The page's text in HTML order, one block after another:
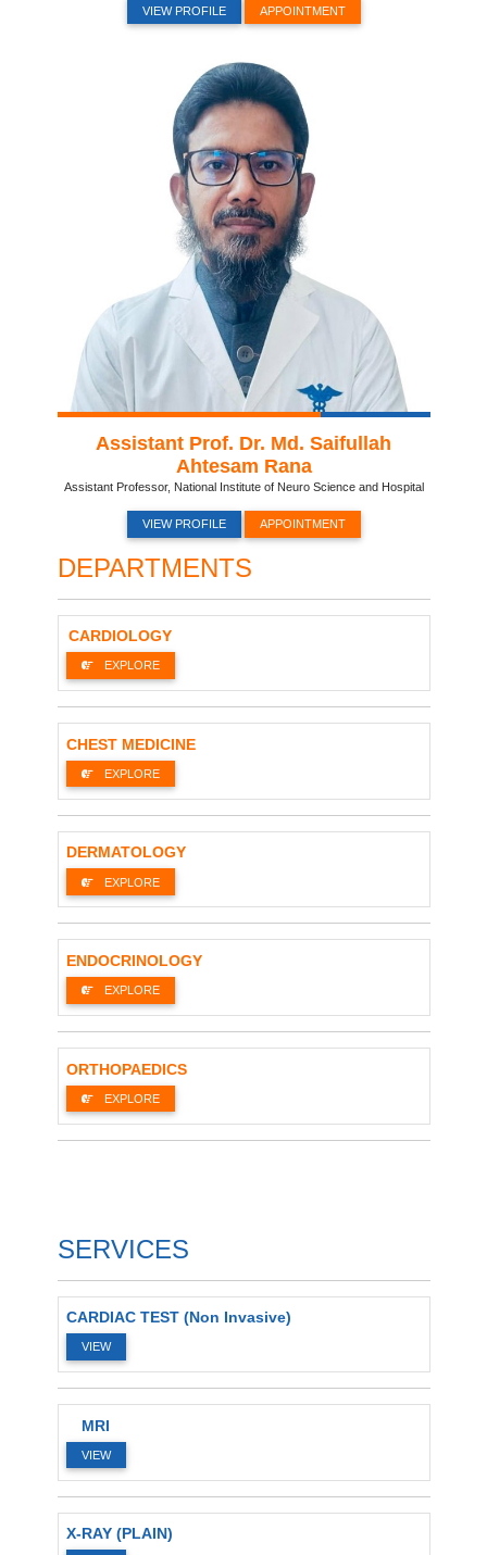
VIEW PROFILE APPOINTMENT
Assistant Prof. Dr. Md. Saifullah
Ahtesam Rana
Assistant Professor, National Institute of Neuro Science and Hospital
VIEW PROFILE APPOINTMENT
DEPARTMENTS
CARDIOLOGY
EXPLORE
CHEST MEDICINE
EXPLORE
DERMATOLOGY
EXPLORE
ENDOCRINOLOGY
EXPLORE
ORTHOPAEDICS
EXPLORE
SERVICES
CARDIAC TEST (Non Invasive)
VIEW
MRI
VIEW
X-RAY (PLAIN)